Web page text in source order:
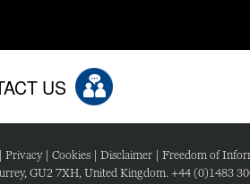
US
Privacy| Cookies| Disclaimer| Freedom of
GU2 7XH, United Kingdom. +44 (0)1483